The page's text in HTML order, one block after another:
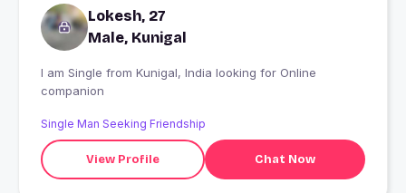
Lokesh, 27
Male, Kunigal
I am Single from Kunigal, India looking for Online
companion
Single Man Seeking Friendship
View Profile Chat Now